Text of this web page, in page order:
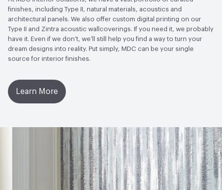
Wallcoverings|Recycled Content
LEED May contribute to LEED credits
VOC Emissions Testing Methodology CDPH / CHPS
01350 Compliant
finishes, including Type II, natural materials, acoustics and
architectural panels. We also offer custom digital printing on our
Type II and Zintra acoustic wallcoverings. If you need it, we probably
have it. Even if we don’t, we’ll still help you find a way to turn your
dream designs into reality. Put simply, MDC can be your single
source for interior finishes.
Learn More